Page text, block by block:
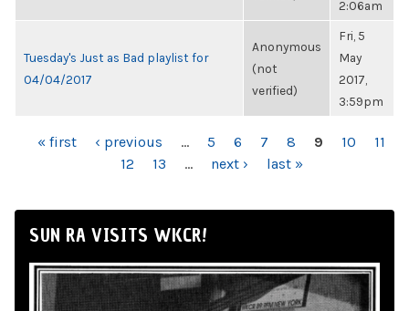
2:06am
Tuesday's Just as Bad playlist for
04/04/2017
Anonymous
(not
verified)
Fri, 5
May
2017,
3:59pm
PAGES
« first ‹ previous … 5 6 7 8 9 10
11
12
13 … next › last »
SUN RA VISITS WKCR!